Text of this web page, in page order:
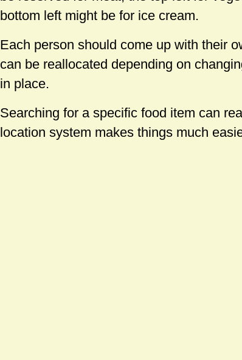
bottom left might be for ice cream.
Each person should come up with their
can be reallocated depending on
in place.
Searching for a specific food item can
location system makes things much